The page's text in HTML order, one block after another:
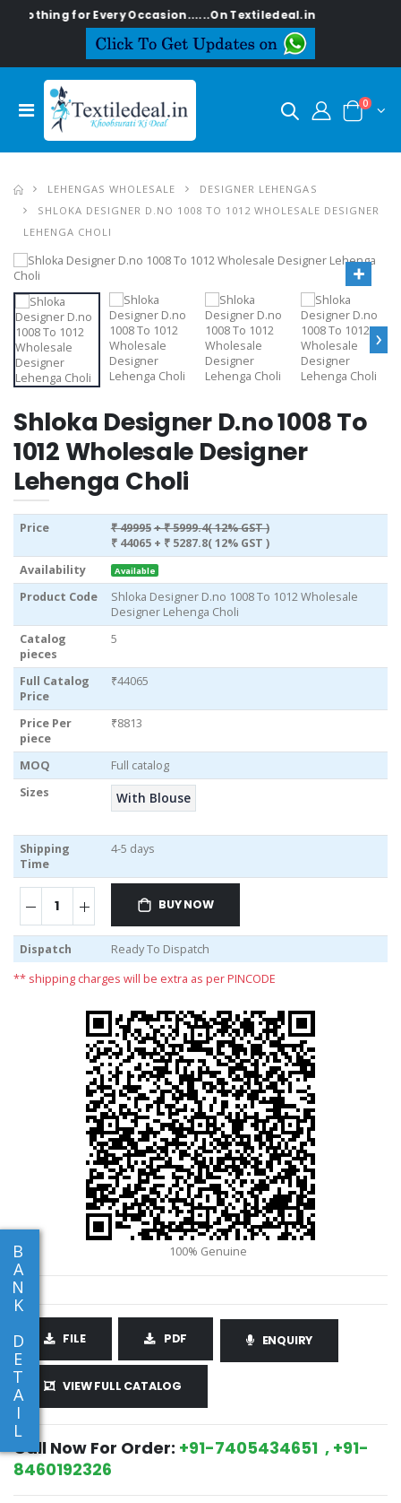
for Every Occasion......On Textiledeal.in
0
B
A
N
K
D
E
T
A
I
L
LEHENGAS WHOLESALE
DESIGNER LEHENGAS
SHLOKA DESIGNER D.NO 1008 TO 1012 WHOLESALE DESIGNER
LEHENGA CHOLI
›
Shloka Designer D.no 1008 To
1012 Wholesale Designer
Lehenga Choli
Price ₹ 49995+ ₹ 5999.4( 12% GST )
₹ 44065 + ₹ 5287.8( 12% GST )
Availability
Available
Product Code
Shloka Designer D.no 1008 To 1012 Wholesale
Designer Lehenga Choli
Catalog
pieces
5
Full Catalog
Price
₹44065
Price Per
piece
₹8813
MOQ
Full catalog
Sizes
With Blouse
Shipping
Time
4-5 days
BUY NOW
Dispatch
Ready To Dispatch
** shipping charges will be extra as per PINCODE
FILE PDF ENQUIRY
VIEW FULL CATALOG
Call Now For Order: +91-7405434651 , +91-
8460192326